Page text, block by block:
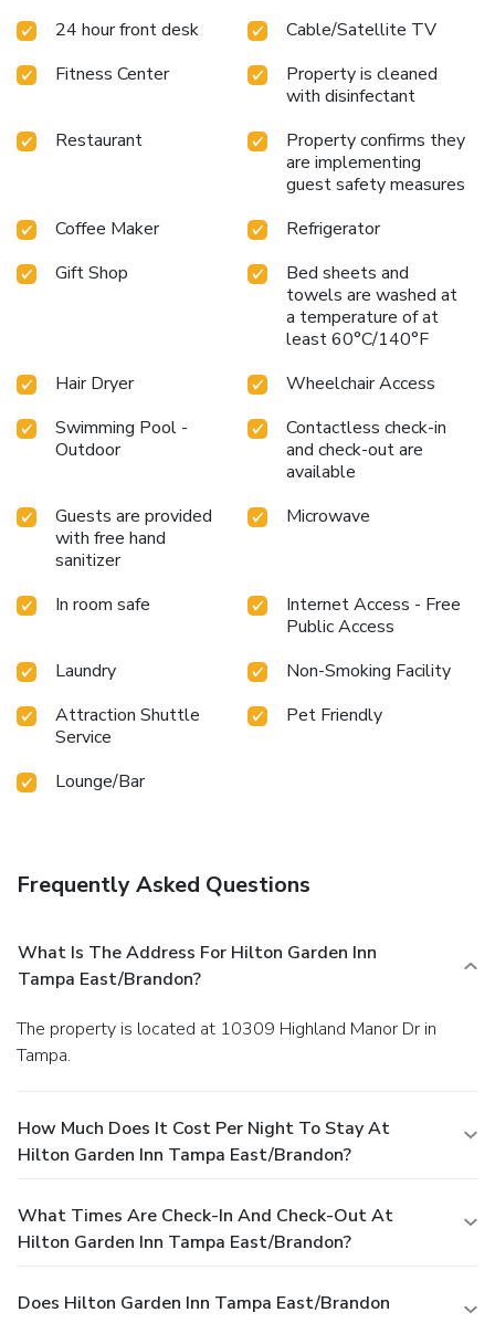
24 hour front desk
Cable/Satellite TV
Fitness Center
Property is cleaned
with disinfectant
Restaurant
Property confirms they
are implementing
guest safety measures
Coffee Maker
Refrigerator
Gift Shop
Bed sheets and
towels are washed at
a temperature of at
least 60°C/140°F
Hair Dryer
Wheelchair Access
Swimming Pool -
Outdoor
Contactless check-in
and check-out are
available
Guests are provided
with free hand
sanitizer
Microwave
In room safe
Internet Access - Free
Public Access
Laundry
Non-Smoking Facility
Attraction Shuttle
Service
Pet Friendly
Lounge/Bar
Frequently Asked Questions
What Is The Address For Hilton Garden Inn
Tampa East/Brandon?
The property is located at 10309 Highland Manor Dr in
Tampa.
How Much Does It Cost Per Night To Stay At
Hilton Garden Inn Tampa East/Brandon?
What Times Are Check-In And Check-Out At
Hilton Garden Inn Tampa East/Brandon?
Does Hilton Garden Inn Tampa East/Brandon